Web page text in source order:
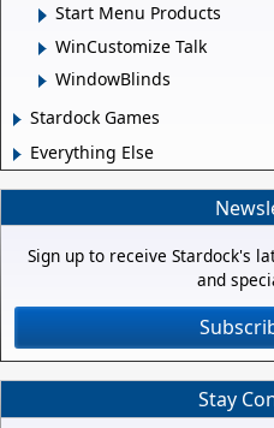
Start Menu Products
WinCustomize Talk
WindowBlinds
Stardock Games
Everything Else
Sign up to receive Stardock's
and
Stay